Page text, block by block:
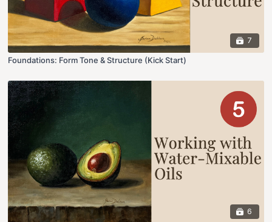
7
Foundations: Form Tone & Structure (Kick Start)
6